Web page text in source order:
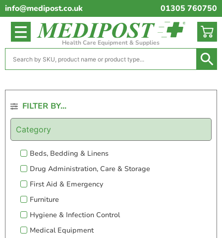
info@medipost.co.uk 01305 760750
Health Care Equipment & Supplies
FILTER BY...
Category
Beds, Bedding & Linens
Drug Administration, Care & Storage
First Aid & Emergency
Furniture
Hygiene & Infection Control
Medical Equipment